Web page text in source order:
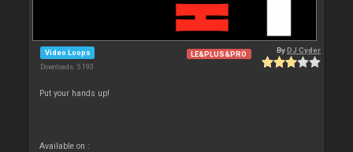
Video Loops
Downloads: 5 193
LE&PLUS&PRO ByDJ Cyder
Put your hands up!
Available on :